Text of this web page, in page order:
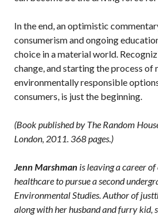
In the end, an optimistic
consumerism and ongoing
choice in a material world.
change, and starting the process of
environmentally responsible
consumers, is just the beginning.
(Book published by The Random
London, 2011. 368 pages.)
Jenn Marshman is leaving a career
healthcare to pursue a second
Environmental Studies. Author of
along with her husband and furry kid,